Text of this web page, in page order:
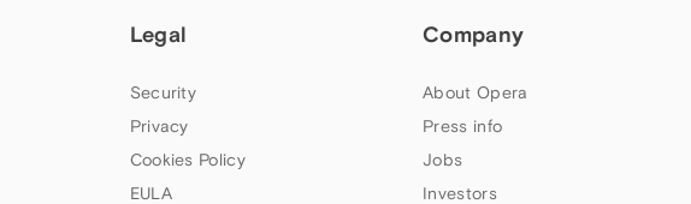
Legal
Security
Privacy
Cookies Policy
EULA
Company
About Opera
Press info
Jobs
Investors